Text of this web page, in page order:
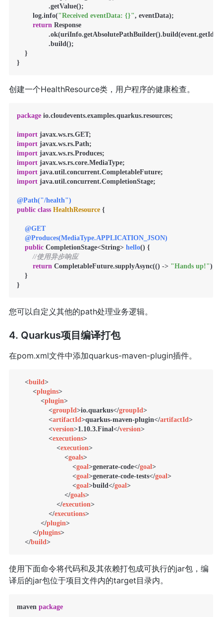
                .getValue();
        log.info(
"Received eventData: {}", eventData);
return Response
                .build();
    }
创建一个HealthResource类，用户程序的健康检查。
package io.cloudevents.examples.quarkus.resources;
import
import
import
import
import
import java.util.concurrent.CompletionStage;
@Path("/health")
public class HealthResource {
@GET
@Produces(MediaType.APPLICATION_JSON)
public CompletionStage<String> hello() {
//使用异步响应
return CompletableFuture.supplyAsync(() -> "Hands up!");
    }
您可以自定义其他的path处理业务逻辑。
4. Quarkus项目编译打包
在pom.xml文件中添加quarkus-maven-plugin插件。
<build>
<plugins>
<plugin>
<groupId>io.quarkus</groupId>
<artifactId>quarkus-maven-plugin</artifactId>
<version>1.10.3.Final</version>
<executions>
<execution>
<goals>
<goal>generate-code</goal>
<goal>generate-code-tests</goal>
<goal>build</goal>
</goals>
</execution>
</executions>
</plugin>
</plugins>
</build>
使用下面命令将代码和及其依赖打包成可执行的jar包，编
译后的jar包位于项目文件内的target目录内。
maven package